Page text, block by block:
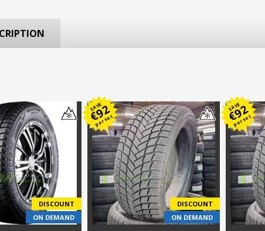
DISCOUNT
ON DEMAND
SAVE
€
92
per set
DISCOUNT
ON DEMAND
SAVE
€
92
per set